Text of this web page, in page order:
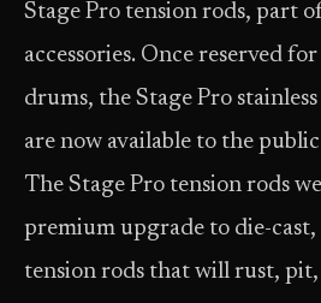
Stage Pro tension rods, part
accessories. Once reserved for
drums, the Stage Pro
are now available to the
The Stage Pro tension rods
premium upgrade to die-
tension rods that will rust,